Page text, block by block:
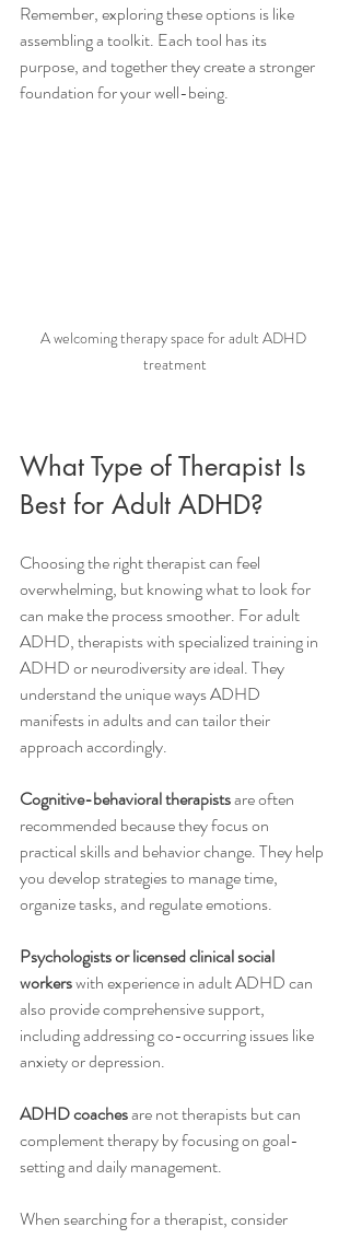
Remember, exploring these options is like
assembling a toolkit. Each tool has its
purpose, and together they create a stronger
foundation for your well-being.
A welcoming therapy space for adult ADHD
treatment
What Type of Therapist Is
Best for Adult ADHD?
Choosing the right therapist can feel
overwhelming, but knowing what to look for
can make the process smoother. For adult
ADHD, therapists with specialized training in
ADHD or neurodiversity are ideal. They
understand the unique ways ADHD
manifests in adults and can tailor their
approach accordingly.
Cognitive-behavioral therapists are often
recommended because they focus on
practical skills and behavior change. They help
you develop strategies to manage time,
organize tasks, and regulate emotions.
Psychologists or licensed clinical social
workers with experience in adult ADHD can
also provide comprehensive support,
including addressing co-occurring issues like
anxiety or depression.
ADHD coaches are not therapists but can
complement therapy by focusing on goal-
setting and daily management.
When searching for a therapist, consider